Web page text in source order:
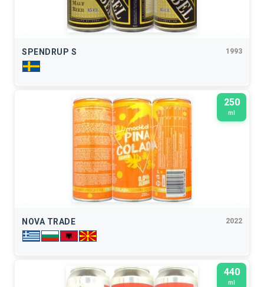
SPENDRUP S 1993
250
ml
NOVA TRADE 2022
440
ml